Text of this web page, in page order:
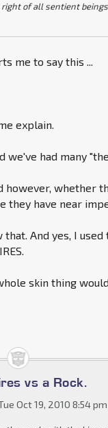
right of all sentient
me to say this ...
explain.
we've had many
whether
they have near
that. And yes, I
skin thing
vs a Rock.
Oct 19, 2010 8:54 pm